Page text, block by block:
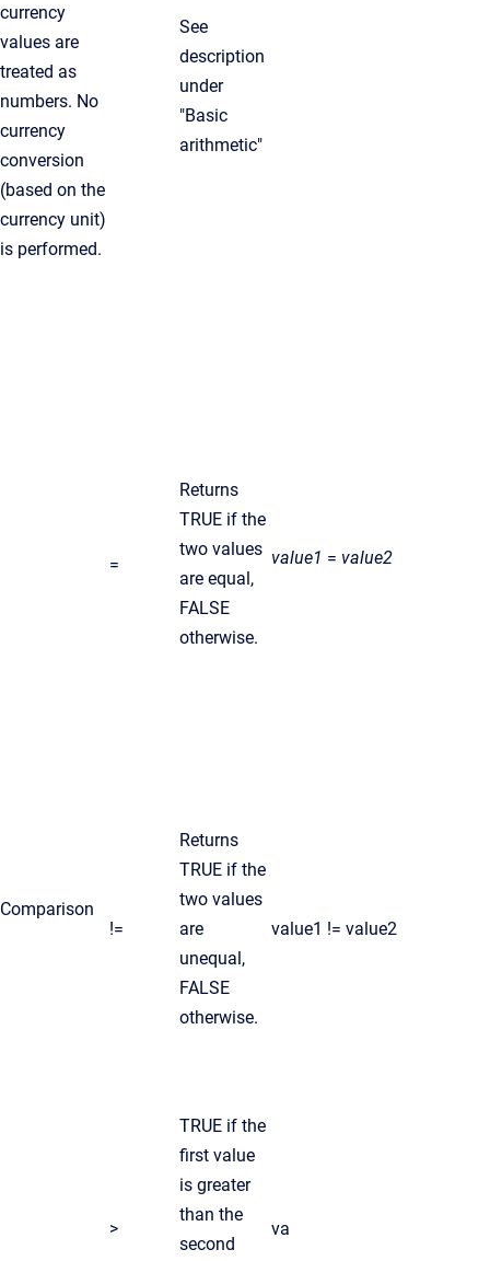
currency
values are
treated as
numbers. No
currency
conversion
(based on the
currency unit)
is performed.
See
description
under
"Basic
arithmetic"
Comparison
=
Returns
TRUE if the
two values
are equal,
FALSE
otherwise.
value1 = value2
!=
Returns
TRUE if the
two values
are
unequal,
FALSE
otherwise.
value1 != value2
>
TRUE if the
first value
is greater
than the
second
va